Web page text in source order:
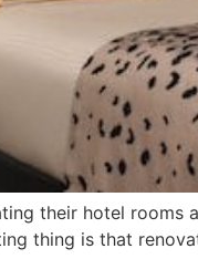
their hotel
thing is that